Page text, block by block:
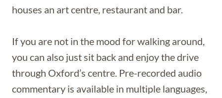
houses an art centre, restaurant and bar.
If you are not in the mood for walking around,
you can also just sit back and enjoy the drive
through Oxford’s centre. Pre-recorded audio
commentary is available in multiple languages,